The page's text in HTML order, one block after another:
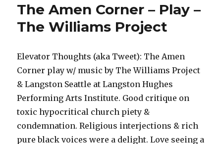
–
Musical
–
The Amen Corner – Play –
The Williams Project
Elevator Thoughts (aka Tweet): The Amen
Corner play w/ music by The Williams Project
& Langston Seattle at Langston Hughes
Performing Arts Institute. Good critique on
toxic hypocritical church piety &
condemnation. Religious interjections & rich
pure black voices were a delight. Love seeing a